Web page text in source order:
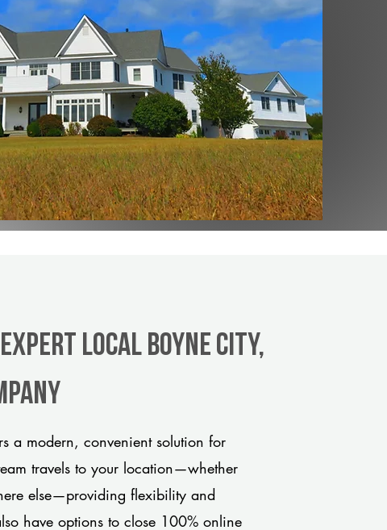
Local Boyne City,
a modern, convenient solution for
travels to your location—whether
else—providing flexibility and
have options to close 100% online